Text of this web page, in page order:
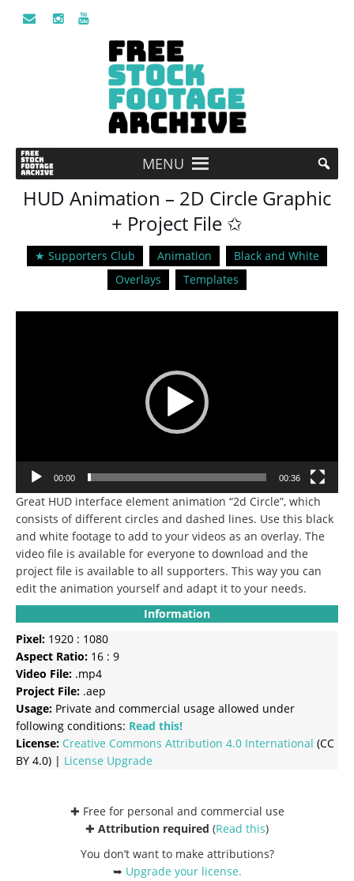
MENU
HUD Animation – 2D Circle Graphic
+ Project File ✩
★ Supporters Club Animation
Black and White
Overlays
Templates
00:00 00:36
Great HUD interface element animation “2d Circle”, which
consists of different circles and dashed lines. Use this black
and white footage to add to your videos as an overlay. The
video file is available for everyone to download and the
project file is available to all supporters. This way you can
edit the animation yourself and adapt it to your needs.
Information
Pixel: 1920 : 1080
Aspect Ratio: 16 : 9
Video File: .mp4
Project File: .aep
Usage: Private and commercial usage allowed under
following conditions: Read this!
License: Creative Commons Attribution 4.0 International (CC
BY 4.0) | License Upgrade
✚ Free for personal and commercial use
✚ Attribution required (Read this)
You don’t want to make attributions?
➥ Upgrade your license.